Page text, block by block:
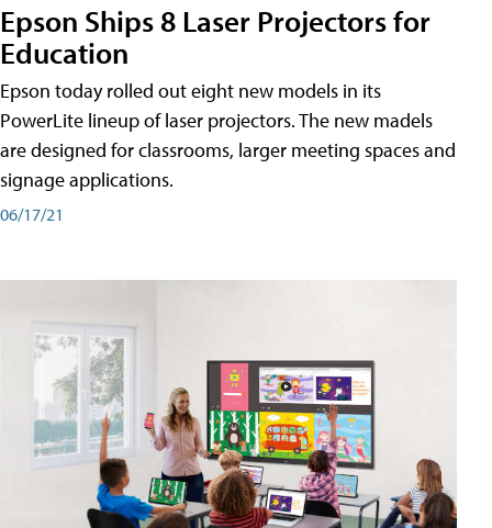
Epson Ships 8 Laser Projectors for
Education
Epson today rolled out eight new models in its
PowerLite lineup of laser projectors. The new madels
are designed for classrooms, larger meeting spaces and
signage applications.
06/17/21